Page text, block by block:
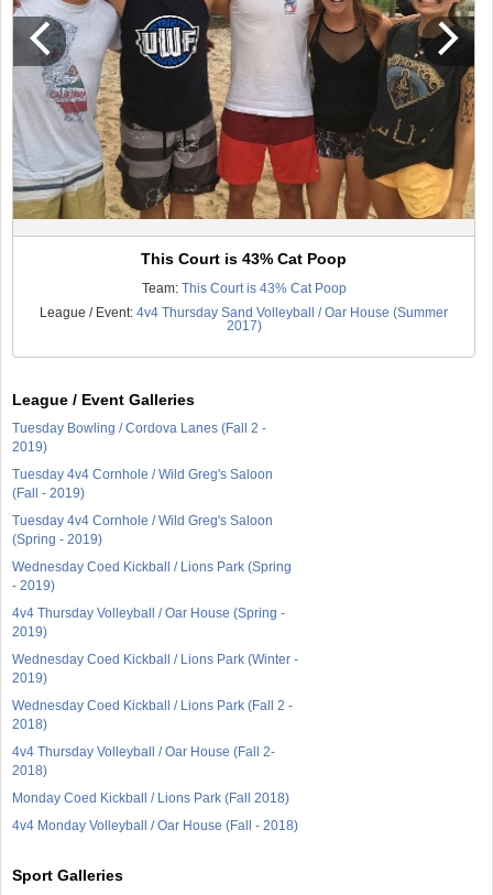
This Court is 43% Cat Poop
Team: This Court is 43% Cat Poop
League / Event:4v4 Thursday Sand Volleyball / Oar House (Summer
2017)
League / Event Galleries
Tuesday Bowling / Cordova Lanes (Fall 2 -
2019)
Tuesday 4v4 Cornhole / Wild Greg's Saloon
(Fall - 2019)
Tuesday 4v4 Cornhole / Wild Greg's Saloon
(Spring - 2019)
Wednesday Coed Kickball / Lions Park (Spring
- 2019)
4v4 Thursday Volleyball / Oar House (Spring -
2019)
Wednesday Coed Kickball / Lions Park (Winter -
2019)
Wednesday Coed Kickball / Lions Park (Fall 2 -
2018)
4v4 Thursday Volleyball / Oar House (Fall 2-
2018)
Monday Coed Kickball / Lions Park (Fall 2018)
4v4 Monday Volleyball / Oar House (Fall - 2018)
Sport Galleries